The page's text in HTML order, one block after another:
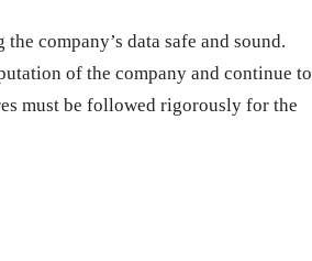
company’s data safe and sound.
of the company and continue to
must be followed rigorously for the